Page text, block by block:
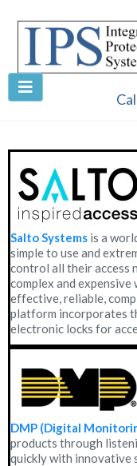
Salto Systems is a
simple to use and
control all their access
complex and
effective, reliable,
platform incorporates
electronic locks for
DMP (Digital
products through
quickly with innovative